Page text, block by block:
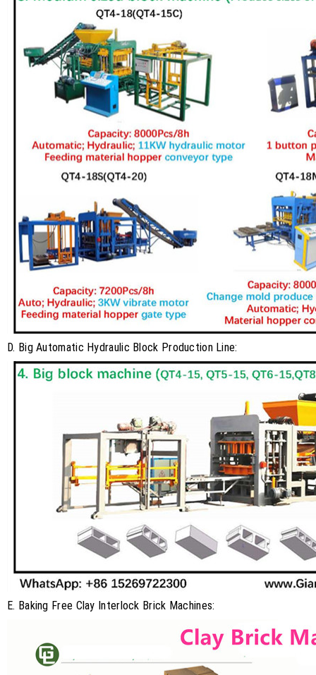
D. Big Automatic Hydraulic Block Production Line:
E. Baking Free Clay Interlock Brick Machines: